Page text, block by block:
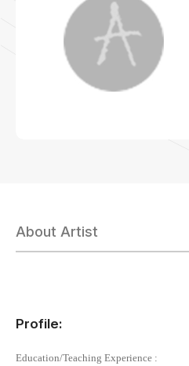
About Artist
Profile:
Education/Teaching Experience :